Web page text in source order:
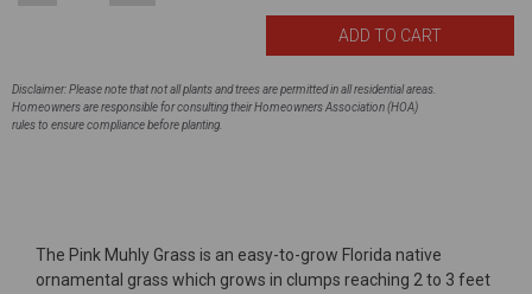
Disclaimer: Please note that not all plants and trees are permitted in all residential areas.
Homeowners are responsible for consulting their Homeowners Association (HOA)
rules to ensure compliance before planting.
The Pink Muhly Grass is an easy-to-grow Florida native
ornamental grass which grows in clumps reaching 2 to 3 feet